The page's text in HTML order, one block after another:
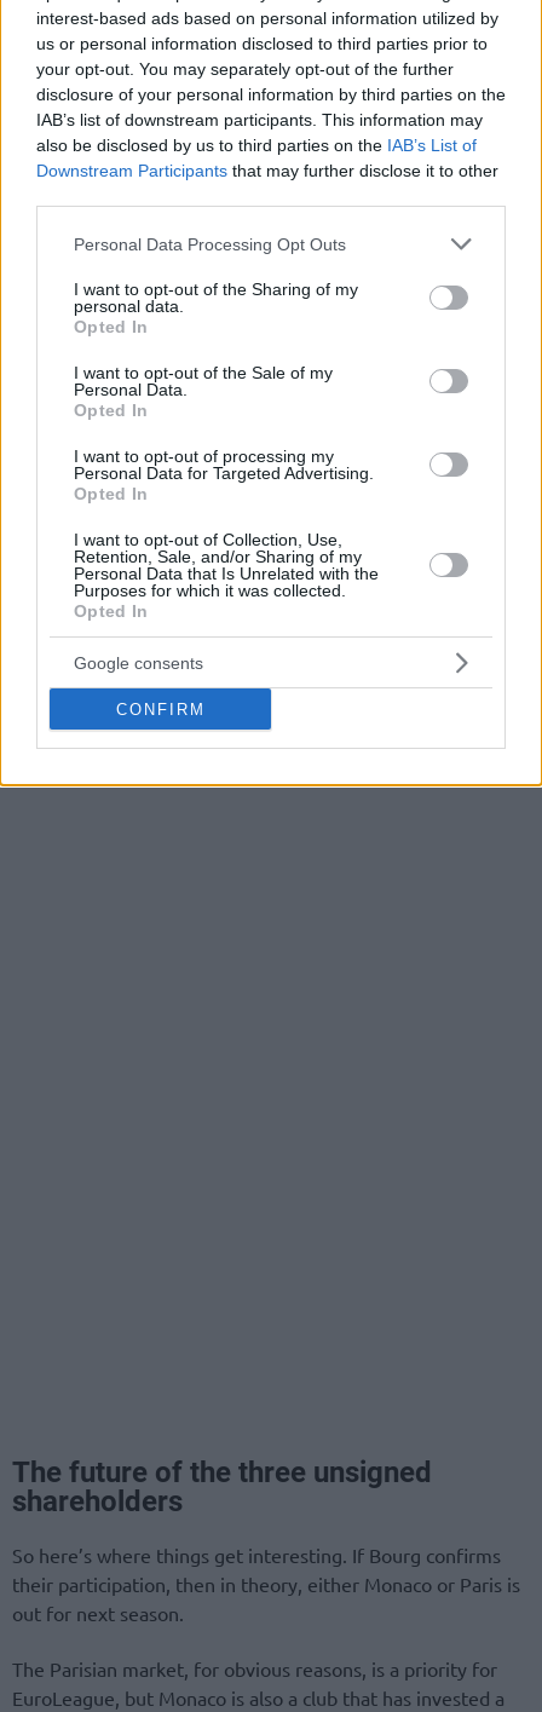
interest-based ads based on personal information utilized by
us or personal information disclosed to third parties prior to
your opt-out. You may separately opt-out of the further
disclosure of your personal information by third parties on the
IAB’s list of downstream participants. This information may
also be disclosed by us to third parties on the IAB’s List of
Downstream Participants that may further disclose it to other
Please note that this website/app uses one or more Google
not limited to your visit or usage behaviour. You may click to
grant or deny consent to Google and its third-party tags to
use your data for below specified purposes in below Google
consent section.
Personal Data Processing Opt Outs
I want to opt-out of the Sharing of my
personal data.
Opted In
I want to opt-out of the Sale of my
Personal Data.
Opted In
I want to opt-out of processing my
Personal Data for Targeted Advertising.
Opted In
I want to opt-out of Collection, Use,
Retention, Sale, and/or Sharing of my
Personal Data that Is Unrelated with the
Purposes for which it was collected.
Opted In
Google consents
CONFIRM
capability and the business plan to take advantage of the
EuroLeague opportunity. Per Eurohoops sources, at some
point during the season, Bourg informed the league that if
they get the chance, they would like to complete, but this
has to be reaffirmed.
solve their financial problems, has to negotiate with the
ones Partizan,Crvena Zvezda Valencia , Virtus, or Dubai
have signed.
To be exact, those five clubs, together with the
shareholders (Real Madrid
Fenerbahce, Efes, Panathinaikos,Olympiacos
, Milan,
,Maccabi Tel Aviv, Bayern Munich, ASVEL), are ready
to go for next season. Hapoel Tel Aviv and Bourg have the
licenses given to the EuroCup winners, so this leaves only
one spot open, with Monaco and Paris being without a
license.
The future of the three unsigned
shareholders
So here’s where things get interesting. If Bourg confirms
their participation, then in theory, either Monaco or Paris is
out for next season.
The Parisian market, for obvious reasons, is a priority for
EuroLeague, but Monaco is also a club that has invested a